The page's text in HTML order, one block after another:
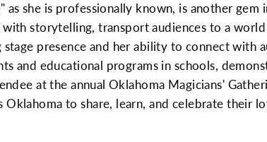
she is professionally known, is another gem
storytelling, transport audiences to a
presence and her ability to connect with
and educational programs in schools,
at the annual Oklahoma Magicians'
to share, learn, and celebrate their